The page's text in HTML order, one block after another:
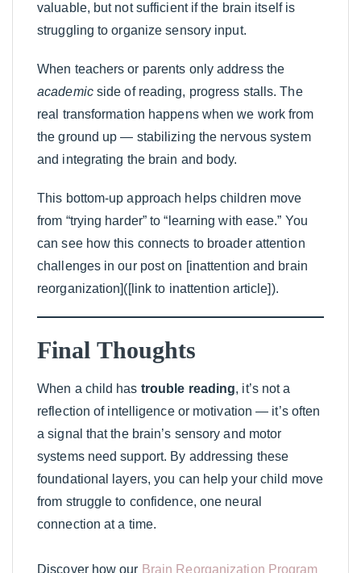
valuable, but not sufficient if the brain itself is
struggling to organize sensory input.
When teachers or parents only address the
academicside of reading, progress stalls. The
real transformation happens when we work from
the ground up — stabilizing the nervous system
and integrating the brain and body.
This bottom-up approach helps children move
from “trying harder” to “learning with ease.” You
can see how this connects to broader attention
challenges in our post on [inattention and brain
reorganization]([link to inattention article]).
Final Thoughts
When a child has trouble reading, it’s not a
reflection of intelligence or motivation — it’s often
a signal that the brain’s sensory and motor
systems need support. By addressing these
foundational layers, you can help your child move
from struggle to confidence, one neural
connection at a time.
Discover how our Brain Reorganization Program